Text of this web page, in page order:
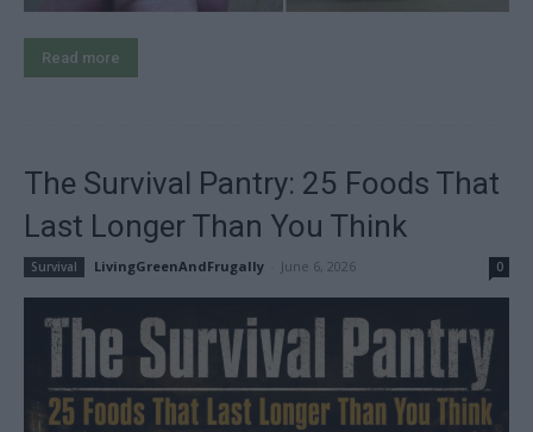
Read more
The Survival Pantry: 25 Foods That
Last Longer Than You Think
Survival LivingGreenAndFrugally June 6, 2026 0